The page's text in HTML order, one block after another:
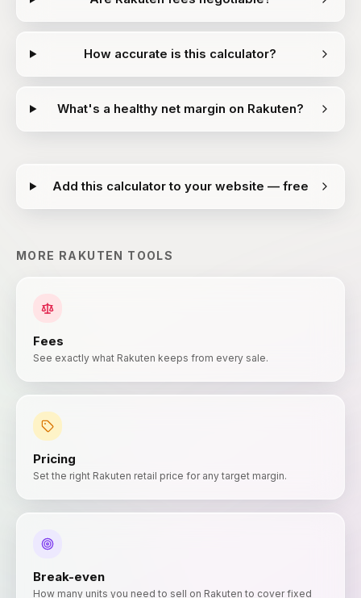
How accurate is this calculator?
What's a healthy net margin on Rakuten?
Add this calculator to your website — free
MORE RAKUTEN TOOLS
Fees
See exactly what Rakuten keeps from every sale.
Pricing
Set the right Rakuten retail price for any target margin.
Break-even
How many units you need to sell on Rakuten to cover fixed